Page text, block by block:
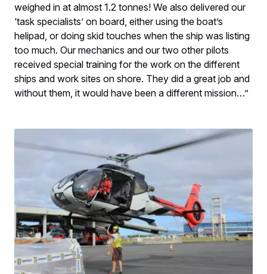
weighed in at almost 1.2 tonnes! We also delivered our
‘task specialists’ on board, either using the boat’s
helipad, or doing skid touches when the ship was listing
too much. Our mechanics and our two other pilots
received special training for the work on the different
ships and work sites on shore. They did a great job and
without them, it would have been a different mission…”